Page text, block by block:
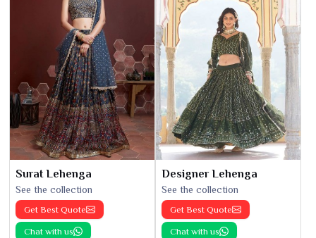
Surat Lehenga
See the collection
Get Best Quote
Chat with us
Designer Lehenga
See the collection
Get Best Quote
Chat with us